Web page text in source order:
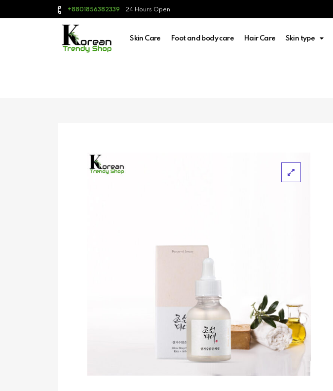
+8801856382339 24 Hours Open
Skin Care Foot and body care Hair Care Skin type